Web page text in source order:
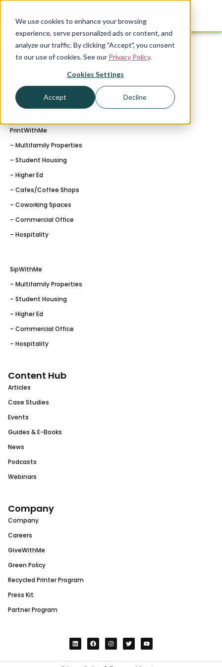
We use cookies to enhance your browsing
experience, serve personalized ads or content, and
analyze our traffic. By clicking "Accept", you consent
to our use of cookies. See our Privacy Policy.
Cookies Settings
Accept Decline
PrintWithMe
– Multifamily Properties
– Student Housing
– Higher Ed
– Cafes/Coffee Shops
– Coworking Spaces
– Commercial Office
– Hospitality
SipWithMe
– Multifamily Properties
– Student Housing
– Higher Ed
– Commercial Office
– Hospitality
Content Hub
Articles
Case Studies
Events
Guides & E-Books
News
Podcasts
Webinars
Company
Company
Careers
GiveWithMe
Green Policy
Recycled Printer Program
Press Kit
Partner Program